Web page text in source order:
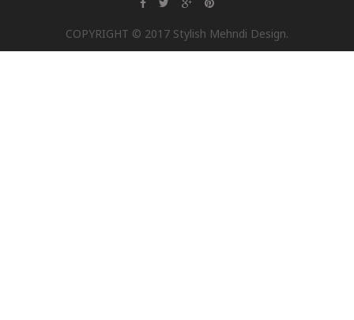
COPYRIGHT © 2017 Stylish Mehndi Design.